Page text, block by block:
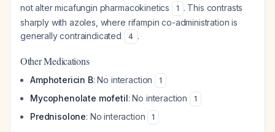
not alter micafungin pharmacokinetics
1 . This contrasts
sharply with azoles, where rifampin co-administration is
generally contraindicated
4 .
Other Medications
Amphotericin B: No interaction 1
Mycophenolate mofetil: No interaction 1
Prednisolone: No interaction 1